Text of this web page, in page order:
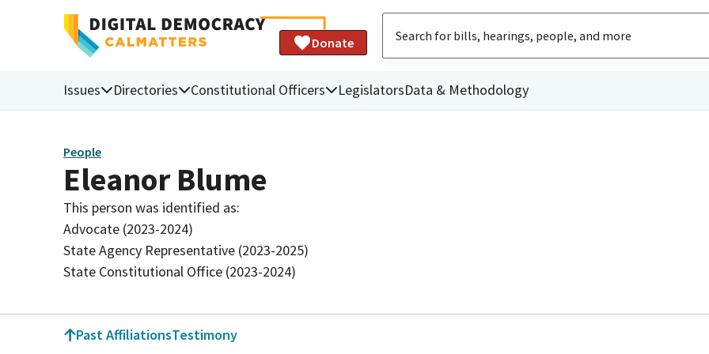
Donate
Issues Directories Constitutional Officers LegislatorsData & Methodology
People
Eleanor Blume
This person was identified as:
Advocate (2023-2024)
State Agency Representative (2023-2025)
State Constitutional Office (2023-2024)
Past AffiliationsTestimony